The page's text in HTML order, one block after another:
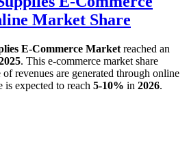
Market Share
E-Commerce Market reached an
. This e-commerce market share
of revenues are generated through online
is expected to reach 5-10% in 2026.